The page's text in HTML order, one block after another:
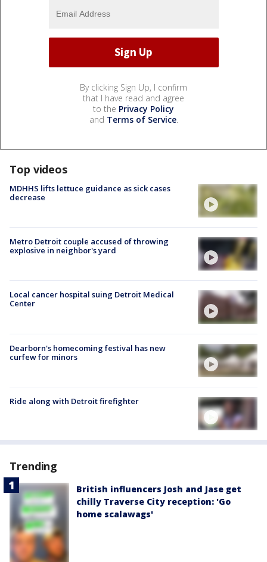
By clicking Sign Up, I confirm
that I have read and agree
to the Privacy Policy
and Terms of Service.
Top videos
MDHHS lifts lettuce guidance as sick cases
decrease
Metro Detroit couple accused of throwing
explosive in neighbor's yard
Local cancer hospital suing Detroit Medical
Center
Dearborn's homecoming festival has new
curfew for minors
Ride along with Detroit firefighter
Trending
British influencers Josh and Jase get
chilly Traverse City reception: 'Go
home scalawags'